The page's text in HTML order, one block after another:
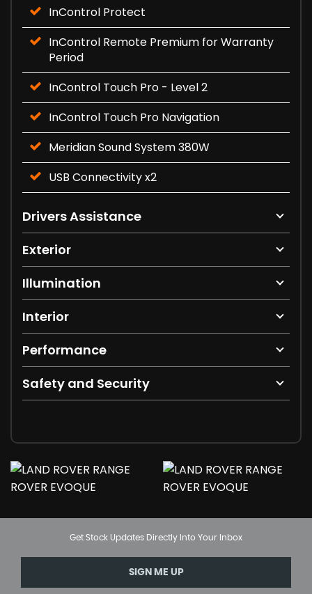
InControl Protect
InControl Remote Premium for Warranty
Period
InControl Touch Pro - Level 2
InControl Touch Pro Navigation
Meridian Sound System 380W
USB Connectivity x2
Drivers Assistance
Exterior
Illumination
Interior
Performance
Safety and Security
Get Stock Updates Directly Into Your Inbox
SIGN ME UP